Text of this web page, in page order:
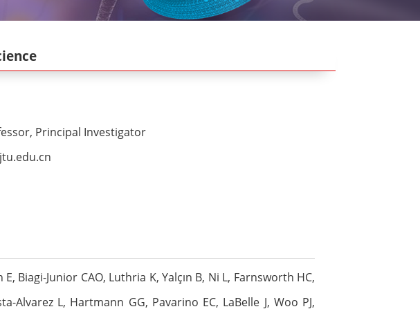
Principal Investigator
Biagi-Junior CAO, Luthria K, Yalçın B, Ni L, Farnsworth HC,
Alvarez L, Hartmann GG, Pavarino EC, LaBelle J, Woo PJ,